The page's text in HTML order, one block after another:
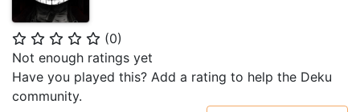
⭐ ⭐ ⭐ ⭐ ⭐ (0)
Not enough ratings yet
Have you played this? Add a rating to help the Deku
community.